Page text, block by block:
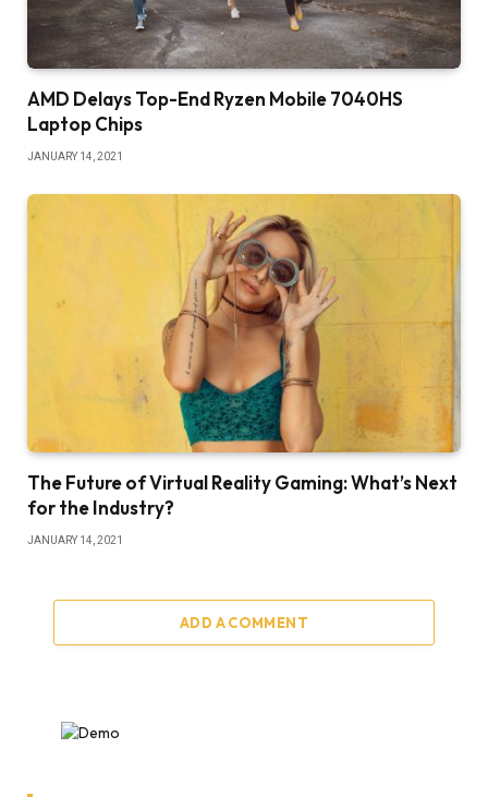
AMD Delays Top-End Ryzen Mobile 7040HS
Laptop Chips
JANUARY 14, 2021
The Future of Virtual Reality Gaming: What’s Next
for the Industry?
JANUARY 14, 2021
ADD A COMMENT